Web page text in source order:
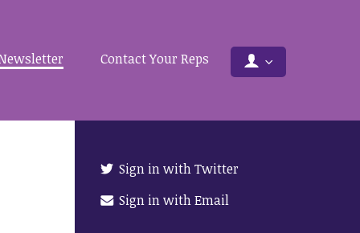
Contact Your Reps
Sign in with Twitter
Sign in with Email